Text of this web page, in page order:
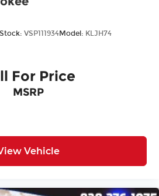
Stock: VSP111934Model: KLJH74
For Price
MSRP
Vehicle